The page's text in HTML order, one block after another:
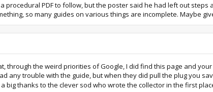
procedural PDF to follow, but the poster said he had left out
so many guides on various things are incomplete. Maybe
through the weird priorities of Google, I did find this page and
any trouble with the guide, but when they did pull the plug you
big thanks to the clever sod who wrote the collector in the first